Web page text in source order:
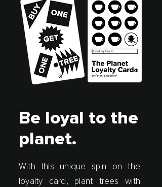
Be loyal to the
planet.
With this unique spin on the
loyalty card, plant trees with